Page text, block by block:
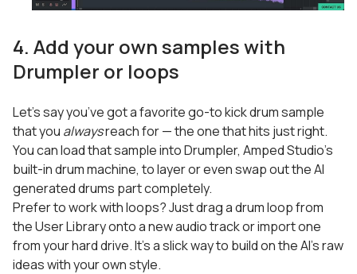
4. Add your own samples with
Drumpler or loops
Let’s say you’ve got a favorite go-to kick drum sample
that you alwaysreach for — the one that hits just right.
You can load that sample into Drumpler, Amped Studio’s
built-in drum machine, to layer or even swap out the AI
generated drums part completely.
Prefer to work with loops? Just drag a drum loop from
the User Library onto a new audio track or import one
from your hard drive. It’s a slick way to build on the AI’s raw
ideas with your own style.